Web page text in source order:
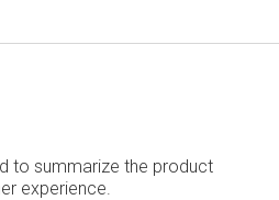
to summarize the product
experience.